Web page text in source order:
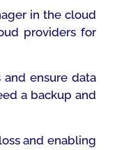
in the cloud
providers for
ensure data
a backup and
and enabling